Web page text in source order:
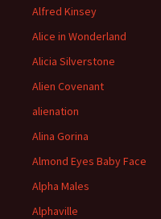
Alfred Kinsey
Alice in Wonderland
Alicia Silverstone
Alien Covenant
alienation
Alina Gorina
Almond Eyes Baby Face
Alpha Males
Alphaville